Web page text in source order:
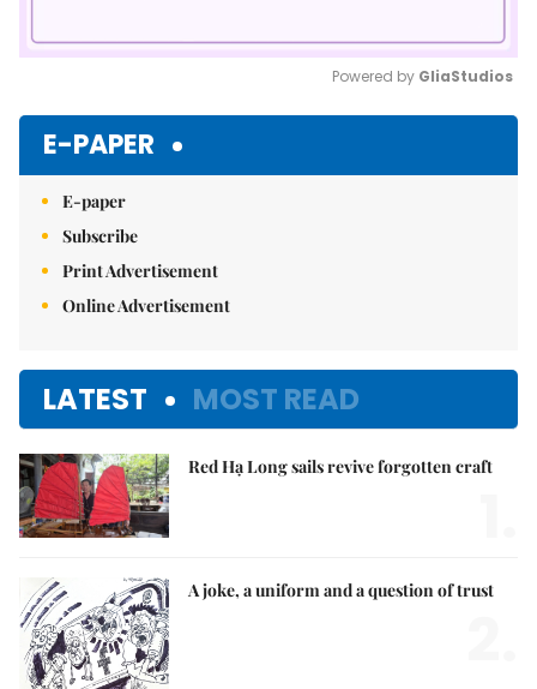
Powered by GliaStudios
E-PAPER
E-paper
Subscribe
Print Advertisement
Online Advertisement
LATEST MOST READ
Red Hạ Long sails revive forgotten craft
A joke, a uniform and a question of trust